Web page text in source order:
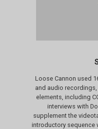
Loose Cannon used
and audio
elements, including
interviews with
supplement the
introductory sequence